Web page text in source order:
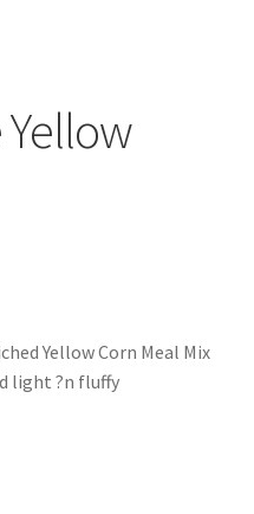
Yellow Corn Meal Mix
light ?n fluffy